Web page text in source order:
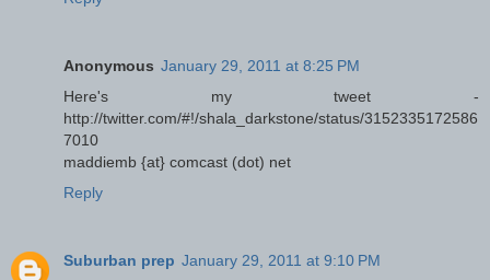
Anonymous January 29, 2011 at 8:25 PM
Here's my tweet -
http://twitter.com/#!/shala_darkstone/status/3152335172586
7010
maddiemb {at} comcast (dot) net
Reply
Suburban prep January 29, 2011 at 9:10 PM